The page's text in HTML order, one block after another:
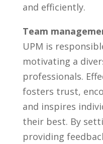
and ⁢efficiently.
Team
UPM is
‌motivating a
professionals.
fosters ‌trust,
⁢and inspires
their​ best. By
providing